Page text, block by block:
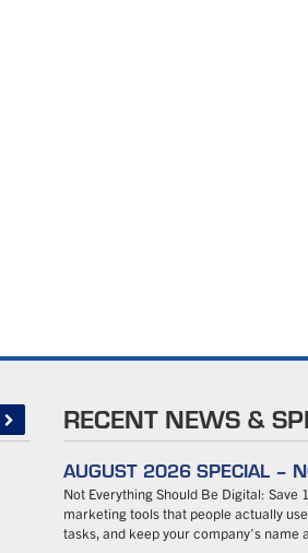
RECENT NEWS &
AUGUST 2026 SPECIAL –
Not Everything Should Be Digital:
marketing tools that people actually
tasks, and keep your company’s